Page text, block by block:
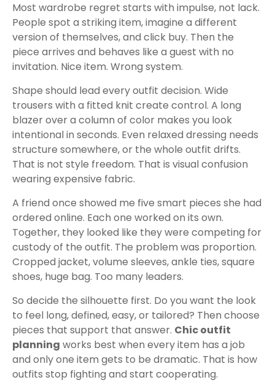
Most wardrobe regret starts with impulse, not lack.
People spot a striking item, imagine a different
version of themselves, and click buy. Then the
piece arrives and behaves like a guest with no
invitation. Nice item. Wrong system.
Shape should lead every outfit decision. Wide
trousers with a fitted knit create control. A long
blazer over a column of color makes you look
intentional in seconds. Even relaxed dressing needs
structure somewhere, or the whole outfit drifts.
That is not style freedom. That is visual confusion
wearing expensive fabric.
A friend once showed me five smart pieces she had
ordered online. Each one worked on its own.
Together, they looked like they were competing for
custody of the outfit. The problem was proportion.
Cropped jacket, volume sleeves, ankle ties, square
shoes, huge bag. Too many leaders.
So decide the silhouette first. Do you want the look
to feel long, defined, easy, or tailored? Then choose
pieces that support that answer. Chic outfit
planning works best when every item has a job
and only one item gets to be dramatic. That is how
outfits stop fighting and start cooperating.